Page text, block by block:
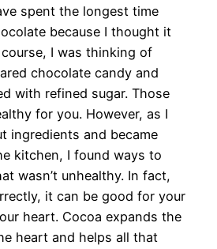
spent the longest time
because I thought it
I was thinking of
chocolate candy and
with refined sugar. Those
for you. However, as I
ingredients and became
kitchen, I found ways to
wasn’t unhealthy. In fact,
it can be good for your
heart. Cocoa expands the
heart and helps all that